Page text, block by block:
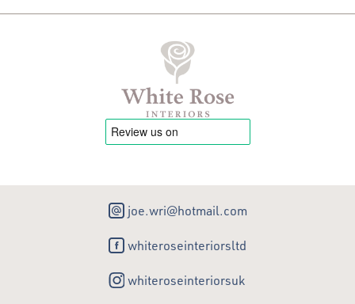
joe.wri@hotmail.com
whiteroseinteriorsltd
whiteroseinteriorsuk